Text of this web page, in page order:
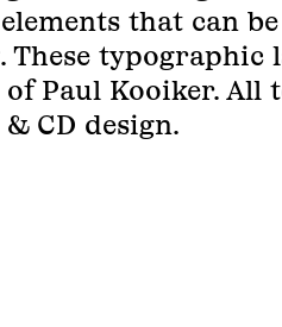
that can
typographic
Paul Kooiker. All
CD design.